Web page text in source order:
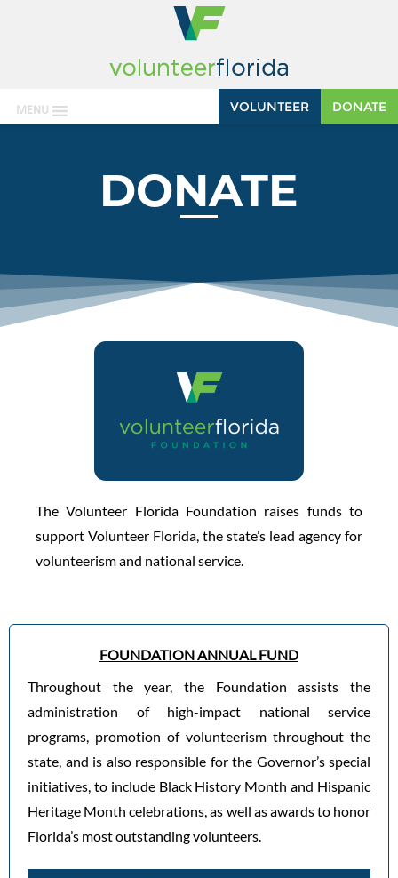
MENU DONATE
VOLUNTEER
DONATE
The Volunteer Florida Foundation raises funds to
support Volunteer Florida, the state’s lead agency for
volunteerism and national service.
FOUNDATION ANNUAL FUND
Throughout the year, the Foundation assists the
administration of high-impact national service
programs, promotion of volunteerism throughout the
state, and is also responsible for the Governor’s special
initiatives, to include Black History Month and Hispanic
Heritage Month celebrations, as well as awards to honor
Florida’s most outstanding volunteers.